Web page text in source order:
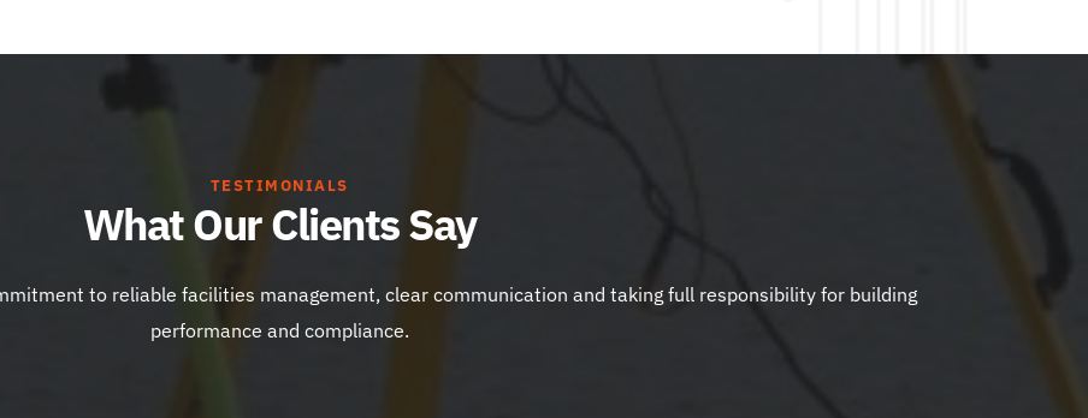
TESTIMONIALS
What Our Clients Say
to reliable facilities management, clear communication and taking full responsibility for building
performance and compliance.